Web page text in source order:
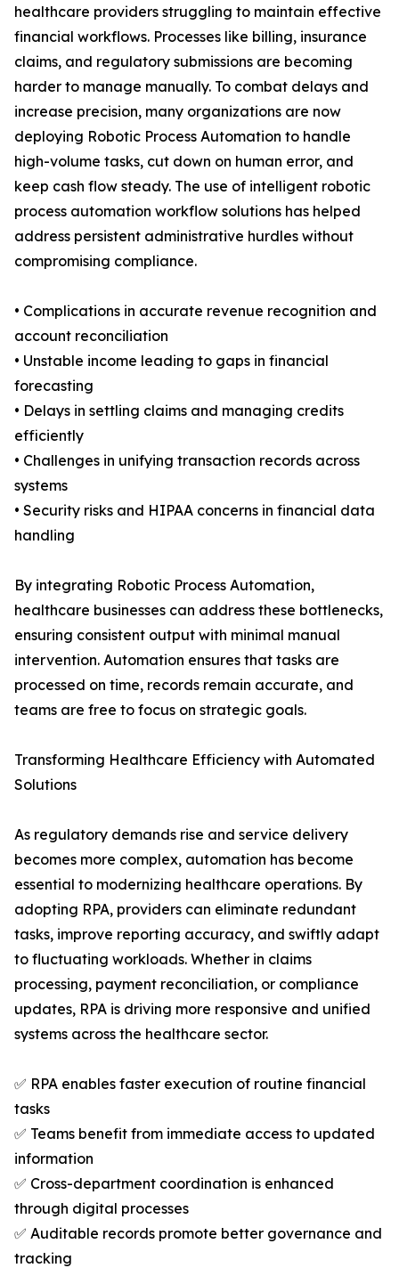
healthcare providers struggling to maintain effective
financial workflows. Processes like billing, insurance
claims, and regulatory submissions are becoming
harder to manage manually. To combat delays and
increase precision, many organizations are now
deploying Robotic Process Automation to handle
high-volume tasks, cut down on human error, and
keep cash flow steady. The use of intelligent robotic
process automation workflow solutions has helped
address persistent administrative hurdles without
compromising compliance.
• Complications in accurate revenue recognition and
account reconciliation
• Unstable income leading to gaps in financial
forecasting
• Delays in settling claims and managing credits
efficiently
• Challenges in unifying transaction records across
systems
• Security risks and HIPAA concerns in financial data
handling
By integrating Robotic Process Automation,
healthcare businesses can address these bottlenecks,
ensuring consistent output with minimal manual
intervention. Automation ensures that tasks are
processed on time, records remain accurate, and
teams are free to focus on strategic goals.
Transforming Healthcare Efficiency with Automated
Solutions
As regulatory demands rise and service delivery
becomes more complex, automation has become
essential to modernizing healthcare operations. By
adopting RPA, providers can eliminate redundant
tasks, improve reporting accuracy, and swiftly adapt
to fluctuating workloads. Whether in claims
processing, payment reconciliation, or compliance
updates, RPA is driving more responsive and unified
systems across the healthcare sector.
✅ RPA enables faster execution of routine financial
tasks
✅ Teams benefit from immediate access to updated
information
✅ Cross-department coordination is enhanced
through digital processes
✅ Auditable records promote better governance and
tracking